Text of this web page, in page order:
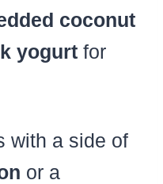
coconut
yogurt for
with a side of
or a